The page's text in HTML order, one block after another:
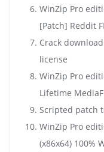
WinZip Pro
[Patch] Reddit
Crack
license
WinZip Pro
Lifetime
Scripted patch
WinZip Pro
(x86x64) 100%